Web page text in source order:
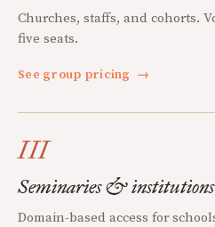
Churches, staffs, and cohorts.
five seats.
See group pricing →
III
Seminaries & institutions
Domain-based access for